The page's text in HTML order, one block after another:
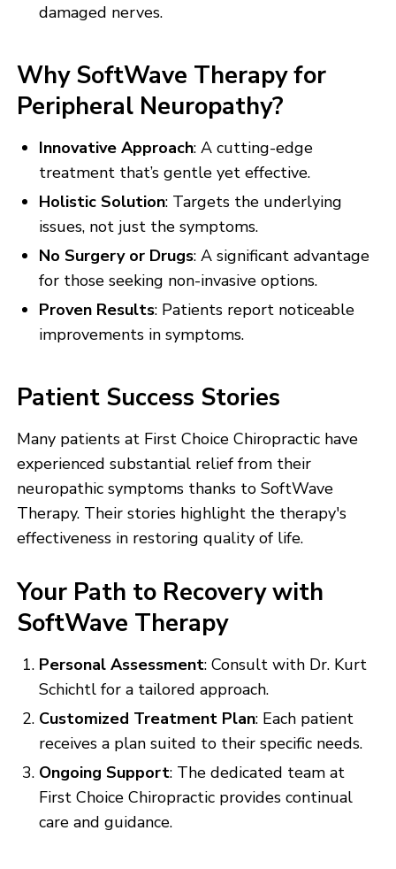
damaged nerves.
Why SoftWave Therapy for
Peripheral Neuropathy?
Innovative Approach: A cutting-edge
treatment that’s gentle yet effective.
Holistic Solution: Targets the underlying
issues, not just the symptoms.
No Surgery or Drugs: A significant advantage
for those seeking non-invasive options.
Proven Results: Patients report noticeable
improvements in symptoms.
Patient Success Stories
Many patients at First Choice Chiropractic have
experienced substantial relief from their
neuropathic symptoms thanks to SoftWave
Therapy. Their stories highlight the therapy's
effectiveness in restoring quality of life.
Your Path to Recovery with
SoftWave Therapy
Personal Assessment: Consult with Dr. Kurt
Schichtl for a tailored approach.
Customized Treatment Plan: Each patient
receives a plan suited to their specific needs.
Ongoing Support: The dedicated team at
First Choice Chiropractic provides continual
care and guidance.